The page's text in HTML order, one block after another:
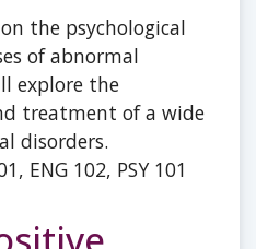
the psychological
of abnormal
explore the
treatment of a wide
disorders.
ENG 102, PSY 101